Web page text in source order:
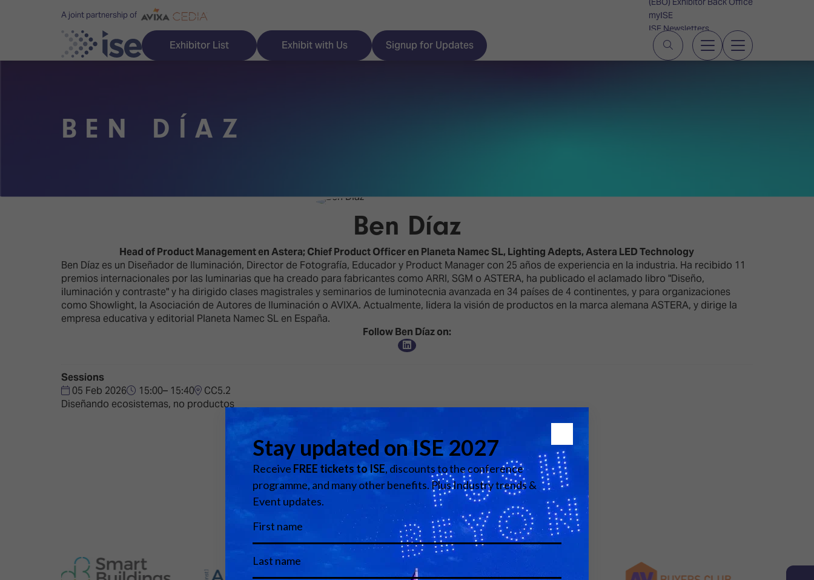
A joint partnership of
myISE
ISE Newsletters
Contact Us
Exhibitor List Exhibit with Us Signup for Updates
Discover ISE
Audio, Lighting & Staging
Digital Signage & DooH
Emerging Technologies
Multi-Technology,
Infrastructure & Control
The Business Landscape
Unified Comms, Collaboration,
Explore ISE
Technology Zones
ISE Sound Experience
Connected Classroom
Spark – Where Creativity
Meets Technology
ISE Hackathon
Tech Tours
Matchmaking
Book your Hotel
Visitor Benefits
Programme
What's on at ISE 2026?
Show Floor
FLOORPLAN
TECHNOLOGY ZONES
BEN DÍAZ
Ben Díaz
Head of Product Management en Astera; Chief Product Officer en Planeta Namec SL, Lighting Adepts, Astera LED Technology
Ben Díaz es un Diseñador de Iluminación, Director de Fotografía, Educador y Product Manager con 25 años de experiencia en la industria. Ha recibido 11
premios internacionales por las luminarias que ha creado para fabricantes como ARRI, SGM o ASTERA, ha publicado el aclamado libro "Diseño,
iluminación y contraste" y ha dirigido clases magistrales y seminarios de luminotecnia avanzada en 34 países de 4 continentes, y para organizaciones
como Showlight, la Asociación de Autores de Iluminación o AVIXA. Actualmente, lidera la visión de productos en la marca alemana ASTERA, y dirige la
empresa educativa y editorial Planeta Namec SL en España.
Follow Ben Díaz on:
Sessions
05 Feb 2026
15:00– 15:40 CC5.2
Diseñando ecosistemas, no productos
View all Speakers
Media Partners